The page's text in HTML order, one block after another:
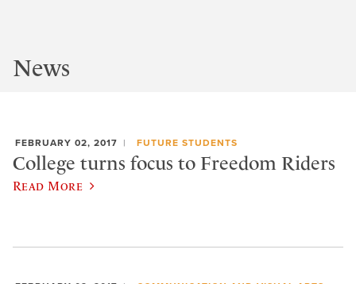
News
FEBRUARY 02, 2017 FUTURE STUDENTS
College turns focus to Freedom Riders
Read More